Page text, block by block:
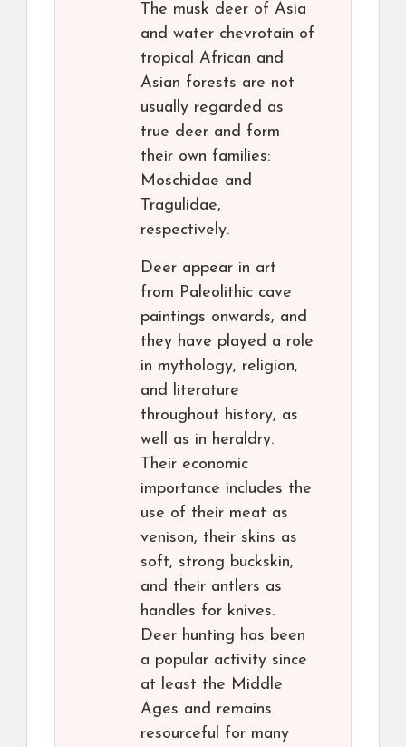
The musk deer of Asia
and water chevrotain of
tropical African and
Asian forests are not
usually regarded as
true deer and form
their own families:
Moschidae and
Tragulidae,
respectively.
Deer appear in art
from Paleolithic cave
paintings onwards, and
they have played a role
in mythology, religion,
and literature
throughout history, as
well as in heraldry.
Their economic
importance includes the
use of their meat as
venison, their skins as
soft, strong buckskin,
and their antlers as
handles for knives.
Deer hunting has been
a popular activity since
at least the Middle
Ages and remains
resourceful for many